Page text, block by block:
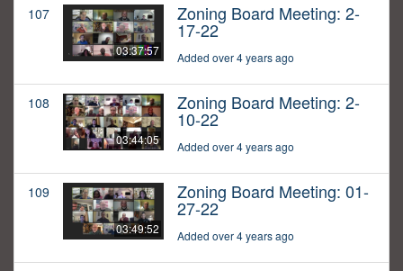
107
03:37:57
Zoning Board Meeting: 2-
17-22
Added over 4 years ago
108
03:44:05
Zoning Board Meeting: 2-
10-22
Added over 4 years ago
109
03:49:52
Zoning Board Meeting: 01-
27-22
Added over 4 years ago